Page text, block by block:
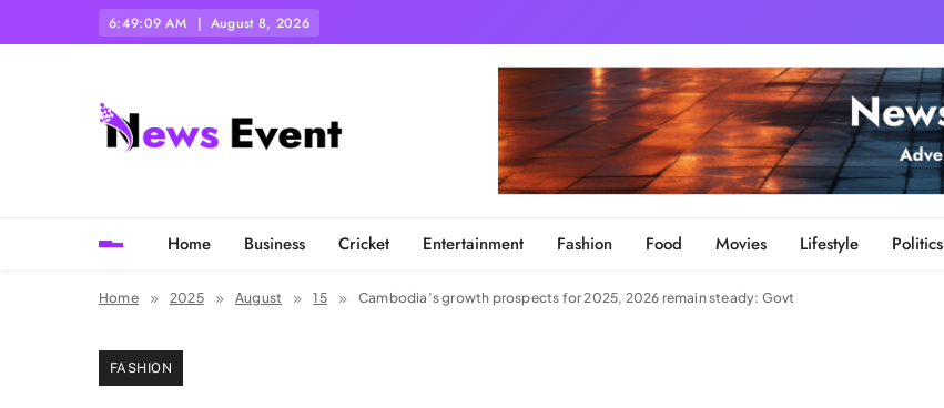
6:49:11 AM August 8, 2026
Home Business Cricket Entertainment Fashion Food Movies Lifestyle Politics
Home 2025 August 15 Cambodia’s growth prospects for 2025, 2026 remain steady: Govt
FASHION